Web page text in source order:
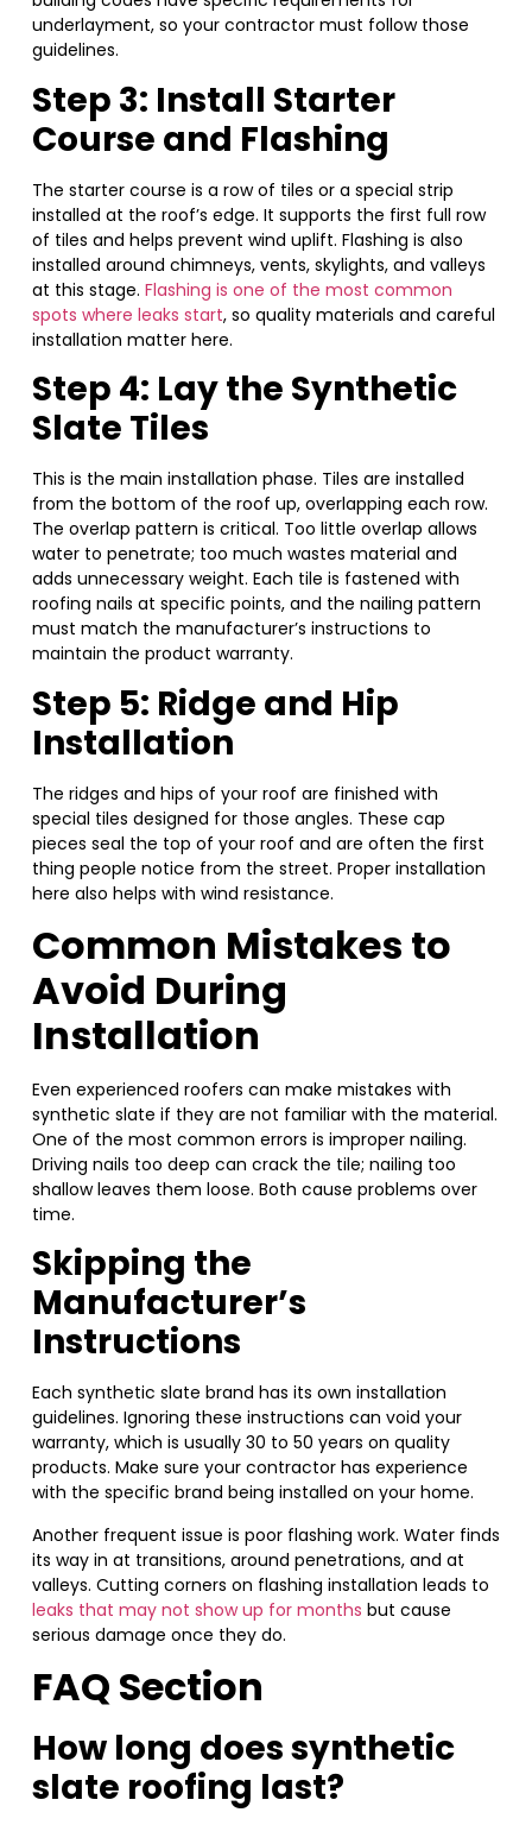
underlayment, so your contractor must follow those
guidelines.
Step 3: Install Starter
Course and Flashing
The starter course is a row of tiles or a special strip
installed at the roof’s edge. It supports the first full row
of tiles and helps prevent wind uplift. Flashing is also
installed around chimneys, vents, skylights, and valleys
at this stage. Flashing is one of the most common
spots where leaks start, so quality materials and careful
installation matter here.
Step 4: Lay the Synthetic
Slate Tiles
This is the main installation phase. Tiles are installed
from the bottom of the roof up, overlapping each row.
The overlap pattern is critical. Too little overlap allows
water to penetrate; too much wastes material and
adds unnecessary weight. Each tile is fastened with
roofing nails at specific points, and the nailing pattern
must match the manufacturer’s instructions to
maintain the product warranty.
Step 5: Ridge and Hip
Installation
The ridges and hips of your roof are finished with
special tiles designed for those angles. These cap
pieces seal the top of your roof and are often the first
thing people notice from the street. Proper installation
here also helps with wind resistance.
Common Mistakes to
Avoid During
Installation
Even experienced roofers can make mistakes with
synthetic slate if they are not familiar with the material.
One of the most common errors is improper nailing.
Driving nails too deep can crack the tile; nailing too
shallow leaves them loose. Both cause problems over
time.
Skipping the
Manufacturer’s
Instructions
Each synthetic slate brand has its own installation
guidelines. Ignoring these instructions can void your
warranty, which is usually 30 to 50 years on quality
products. Make sure your contractor has experience
with the specific brand being installed on your home.
Another frequent issue is poor flashing work. Water finds
its way in at transitions, around penetrations, and at
valleys. Cutting corners on flashing installation leads to
leaks that may not show up for months but cause
serious damage once they do.
FAQ Section
How long does synthetic
slate roofing last?